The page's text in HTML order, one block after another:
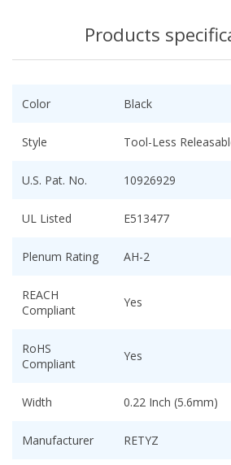
Products
Color Black
Style Tool-Less
U.S. Pat. No. 10926929
UL Listed E513477
Plenum Rating AH-2
REACH
Compliant
Yes
RoHS
Compliant
Yes
Width 0.22 Inch (5.6mm)
Manufacturer RETYZ